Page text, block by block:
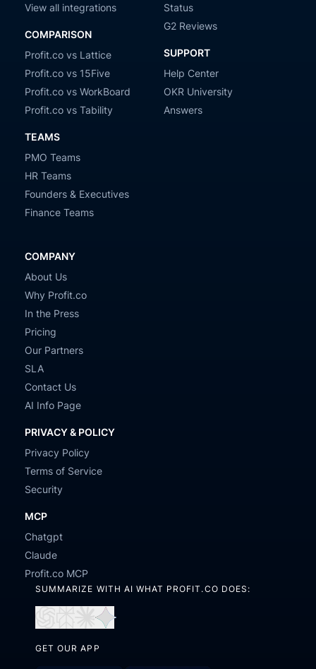
View all integrations
COMPARISON
Profit.co vs Lattice
Profit.co vs 15Five
Profit.co vs WorkBoard
Profit.co vs Tability
TEAMS
PMO Teams
HR Teams
Founders & Executives
Finance Teams
Status
G2 Reviews
SUPPORT
Help Center
OKR University
Answers
COMPANY
About Us
Why Profit.co
In the Press
Pricing
Our Partners
SLA
Contact Us
AI Info Page
PRIVACY & POLICY
Privacy Policy
Terms of Service
Security
MCP
Chatgpt
Claude
Profit.co MCP
SUMMARIZE WITH AI WHAT PROFIT.CO DOES:
in
in
in
GET OUR APP